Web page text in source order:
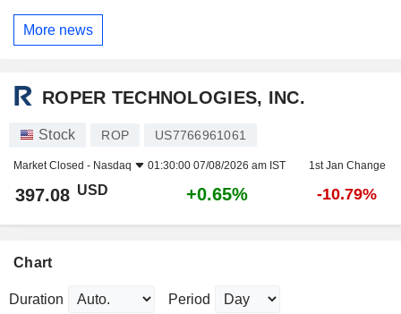
More news
ROPER TECHNOLOGIES, INC.
Stock ROP US7766961061
Market Closed - Nasdaq 01:30:00 07/08/2026 am IST 1st Jan Change
397.08 USD +0.65% -10.79%
Chart
Duration Period